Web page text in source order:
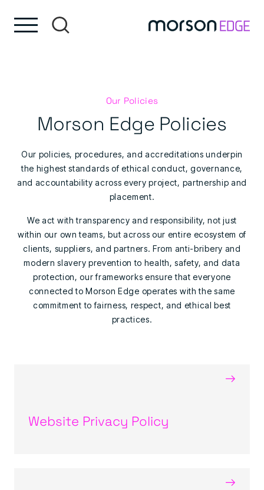
Our Policies
Morson Edge Policies
Our policies, procedures, and accreditations underpin
the highest standards of ethical conduct, governance,
and accountability across every project, partnership and
placement.
We act with transparency and responsibility, not just
within our own teams, but across our entire ecosystem of
clients, suppliers, and partners. From anti-bribery and
modern slavery prevention to health, safety, and data
protection, our frameworks ensure that everyone
connected to Morson Edge operates with the same
commitment to fairness, respect, and ethical best
practices.
→
Website Privacy Policy
→